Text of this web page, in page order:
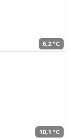
6,2 °C
10,1 °C